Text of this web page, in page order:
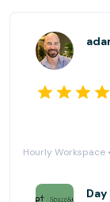
Hourly Workspace